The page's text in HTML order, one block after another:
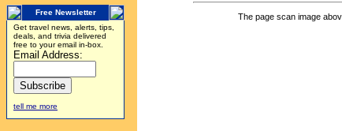
Free Newsletter
Get travel news, alerts, tips,
deals, and trivia delivered
free to your email in-box.
Email Address:
tell me more
The page scan image